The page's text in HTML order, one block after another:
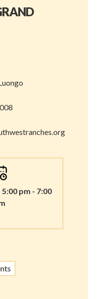
5:00 pm - 7:00